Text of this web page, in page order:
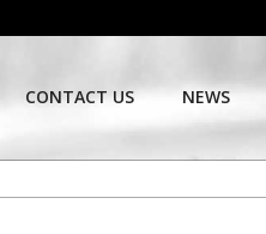
CONTACT US NEWS